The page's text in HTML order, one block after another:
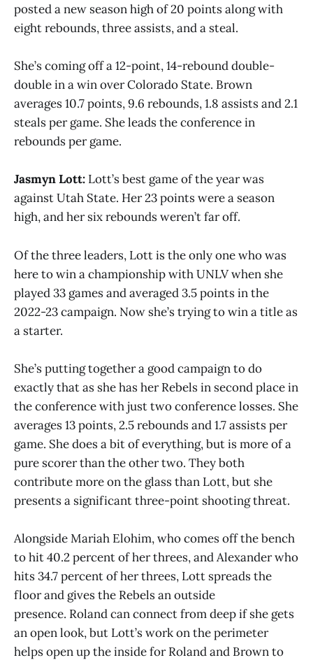
posted a new season high of 20 points along with
eight rebounds, three assists, and a steal.
She’s coming off a 12-point, 14-rebound double-
double in a win over Colorado State. Brown
averages 10.7 points, 9.6 rebounds, 1.8 assists and 2.1
steals per game. She leads the conference in
rebounds per game.
Jasmyn Lott: Lott’s best game of the year was
against Utah State. Her 23 points were a season
high, and her six rebounds weren’t far off.
Of the three leaders, Lott is the only one who was
here to win a championship with UNLV when she
played 33 games and averaged 3.5 points in the
2022-23 campaign. Now she’s trying to win a title as
a starter.
She’s putting together a good campaign to do
exactly that as she has her Rebels in second place in
the conference with just two conference losses. She
averages 13 points, 2.5 rebounds and 1.7 assists per
game. She does a bit of everything, but is more of a
pure scorer than the other two. They both
contribute more on the glass than Lott, but she
presents a significant three-point shooting threat.
Alongside Mariah Elohim, who comes off the bench
to hit 40.2 percent of her threes, and Alexander who
hits 34.7 percent of her threes, Lott spreads the
floor and gives the Rebels an outside
presence. Roland can connect from deep if she gets
an open look, but Lott’s work on the perimeter
helps open up the inside for Roland and Brown to